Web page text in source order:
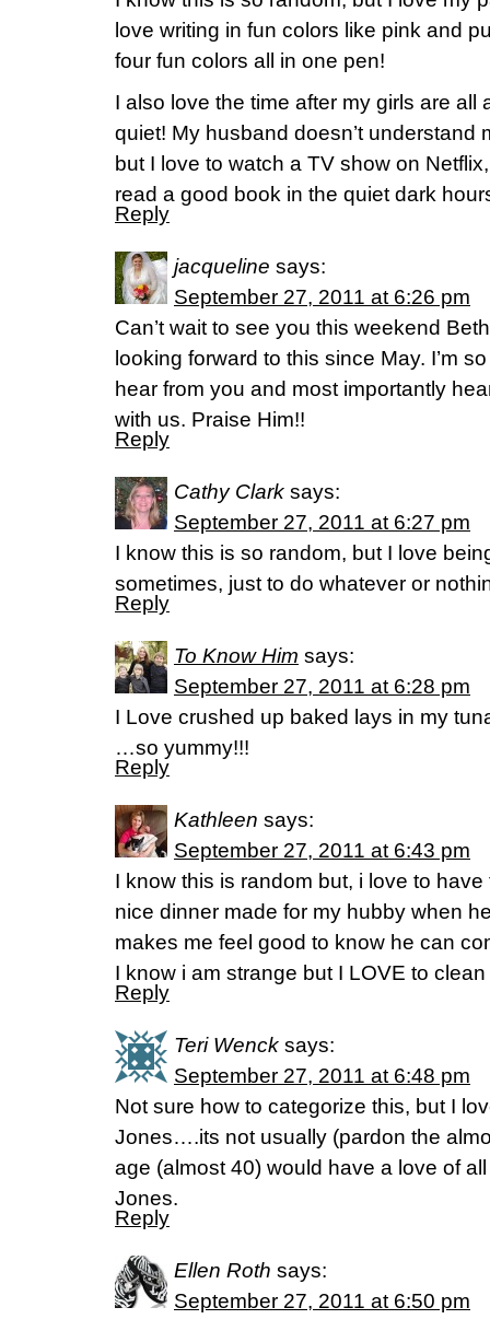
love writing in fun colors like pink and
four fun colors all in one pen!
I also love the time after my girls are all
quiet! My husband doesn’t understand
but I love to watch a TV show on
read a good book in the quiet dark
Reply
jacqueline says:
September 27, 2011 at 6:26 pm
Can’t wait to see you this weekend
looking forward to this since May. I’m
hear from you and most importantly
with us. Praise Him!!
Reply
Cathy Clark says:
September 27, 2011 at 6:27 pm
I know this is so random, but I love
sometimes, just to do whatever or
Reply
To Know Him says:
September 27, 2011 at 6:28 pm
I Love crushed up baked lays in my
…so yummy!!!
Reply
Kathleen says:
September 27, 2011 at 6:43 pm
I know this is random but, i love to
nice dinner made for my hubby when
makes me feel good to know he can
I know i am strange but I LOVE to
Reply
Teri Wenck says:
September 27, 2011 at 6:48 pm
Not sure how to categorize this, but I
Jones….its not usually (pardon the
age (almost 40) would have a love of
Jones.
Reply
Ellen Roth says:
September 27, 2011 at 6:50 pm